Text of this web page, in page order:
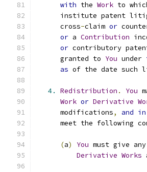
with the Work to
institute patent
      cross
-claim or
or a Contribution
or contributory
      granted to
You under
as of the date such
4. Redistribution . You
Work or Derivative
      modifications
, and in
meet the following
(a) You must give
Derivative Works